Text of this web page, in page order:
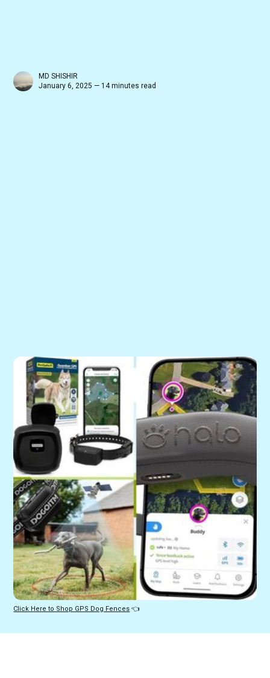
MD SHISHIR
January 6, 2025 — 14 minutes read
Click Here to Shop GPS Dog Fences 👈